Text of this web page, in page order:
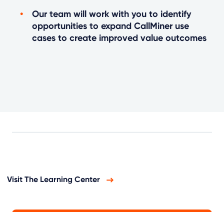
Our team will work with you to identify
opportunities to expand CallMiner use
cases to create improved value outcomes
Visit The Learning Center